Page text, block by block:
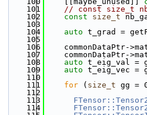
  101
// const size_t
  102
const size_t
  103
  104
auto t_grad =
  105
  106
commonDataPtr-
  107
commonDataPtr-
  108
auto t_eig_val =
  109
auto t_eig_vec =
  110
  111
for ( size_t gg =
  112
  113
  114